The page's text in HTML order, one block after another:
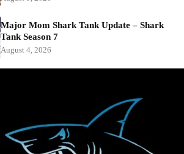
Major Mom Shark Tank Update – Shark
Tank Season 7
August 4, 2026